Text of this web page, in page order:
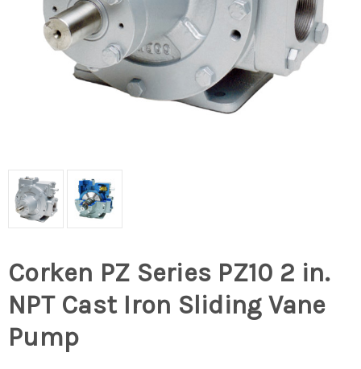
Corken PZ Series PZ10 2 in.
NPT Cast Iron Sliding Vane
Pump